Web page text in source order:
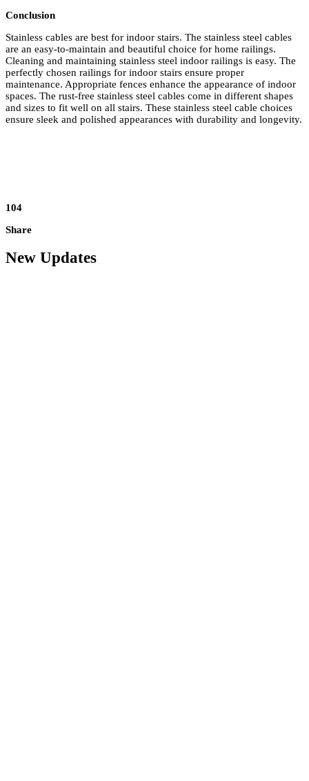
Conclusion
Stainless cables are best for indoor stairs. The stainless steel cables
are an easy-to-maintain and beautiful choice for home railings.
Cleaning and maintaining stainless steel indoor railings is easy. The
perfectly chosen railings for indoor stairs ensure proper
maintenance. Appropriate fences enhance the appearance of indoor
spaces. The rust-free stainless steel cables come in different shapes
and sizes to fit well on all stairs. These stainless steel cable choices
ensure sleek and polished appearances with durability and longevity.
104
Share
New Updates